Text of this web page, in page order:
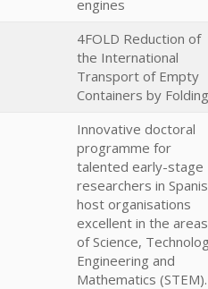
engines
4FOLD Reduction of
the International
Transport of Empty
Containers by Folding
Innovative doctoral
programme for
talented early-stage
researchers in
host organisations
excellent in the areas
of Science,
Engineering and
Mathematics (STEM).